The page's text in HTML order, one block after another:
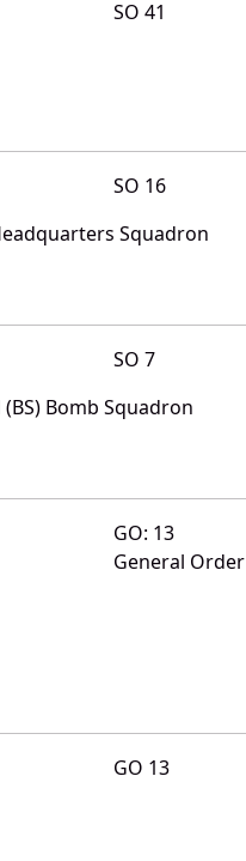
SO 41
SO 16
Squadron
SO 7
Bomb Squadron
GO: 13
General Order
GO 13